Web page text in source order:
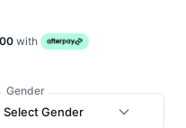
with
Gender
Select Gender